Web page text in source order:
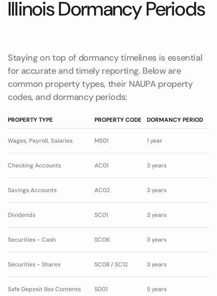
Illinois Dormancy Periods
Staying on top of dormancy timelines is essential
for accurate and timely reporting. Below are
common property types, their NAUPA property
codes, and dormancy periods:
PROPERTY TYPE PROPERTY CODE DORMANCY PERIOD
Wages, Payroll, Salaries MS01 1 year
Checking Accounts AC01 3 years
Savings Accounts AC02 3 years
Dividends SC01 3 years
Securities - Cash SC06 3 years
Securities - Shares SC08 / SC12 3 years
Safe Deposit Box Contents SD01 5 years